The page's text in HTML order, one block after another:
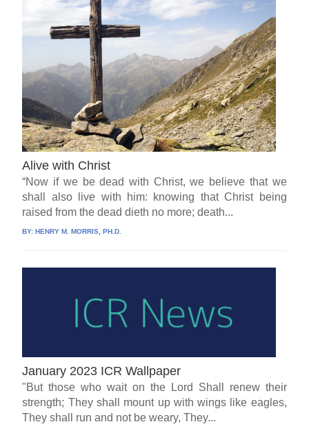
Alive with Christ
“Now if we be dead with Christ, we believe that we
shall also live with him: knowing that Christ being
raised from the dead dieth no more; death...
BY:HENRY M. MORRIS, PH.D.
January 2023 ICR Wallpaper
"But those who wait on the Lord Shall renew their
strength; They shall mount up with wings like eagles,
They shall run and not be weary, They...